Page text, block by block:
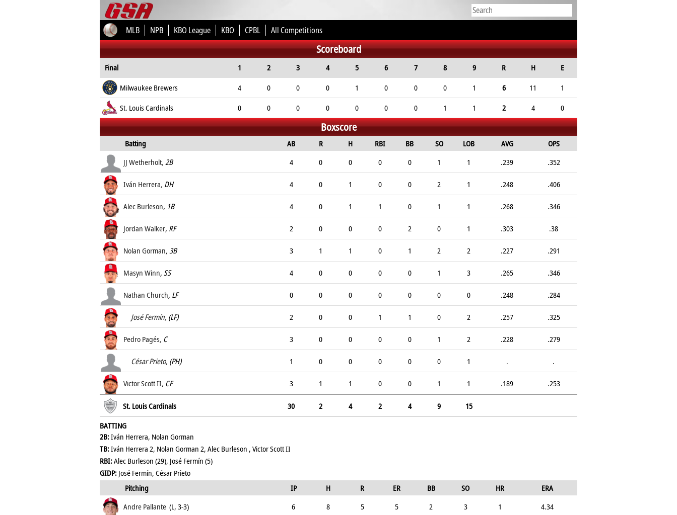
MLB NPB KBO League KBO CPBL All Competitions
Scoreboard
Final 1 2 3 4 5 6 7 8 9 R H
E
Milwaukee Brewers
4 0 0 0 1 0 0 0 1 6 11
1
St. Louis Cardinals
0 0 0 0 0 0 0 1 1 2 4 0
Boxscore
Batting AB R H RBI BB SO LOB AVG
OPS
JJ Wetherholt, 2B 4 0 0 0 0 1 1 .239 .352
Iván Herrera, DH 4 0 1 0 0 2 1 .248 .406
Alec Burleson, 1B 4 0 1 1 0 1 1 .268 .346
Jordan Walker, RF 2 0 0 0 2 0 1 .303 .38
Nolan Gorman, 3B 3 1 1 0 1 2 2 .227 .291
Masyn Winn, SS 4 0 0 0 0 1 3 .265 .346
Nathan Church, LF 0 0 0 0 0 0 0 .248 .284
José Fermín, (LF) 2 0 0 1 1 0 2 .257 .325
Pedro Pagés, C 3 0 0 0 0 1 2 .228 .279
César Prieto, (PH) 1 0 0 0 0 0 1 . .
Victor Scott II, CF 3 1 1 0 0 1 1 .189 .253
St. Louis Cardinals 30 2 4 2 4 9
15
BATTING
2B:Iván Herrera, Nolan Gorman
TB:Iván Herrera 2, Nolan Gorman 2, Alec Burleson , Victor Scott II
RBI:Alec Burleson (29), José Fermín (5)
GIDP: José Fermín, César Prieto
Pitching
IP H R ER BB SO HR
ERA
Andre Pallante (L, 3-3) 6 8 5 5 2 3 1 4.34